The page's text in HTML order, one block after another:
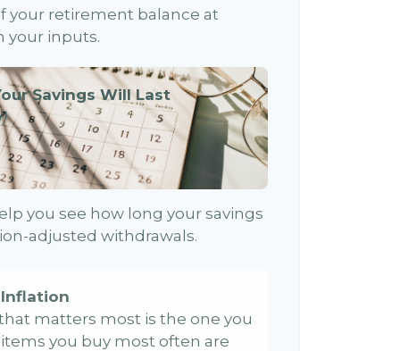
your retirement balance at
your inputs.
Savings Will Last
you see how long your savings
adjusted withdrawals.
matters most is the one you
you buy most often are